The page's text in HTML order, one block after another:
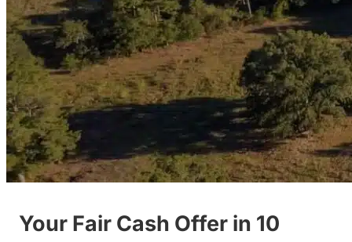
Your Fair Cash Offer in 10